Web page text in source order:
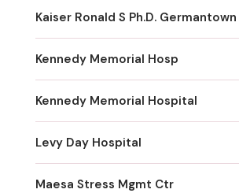
Kaiser Ronald S Ph.D.
Kennedy Memorial Hosp
Kennedy Memorial Hospital
Levy Day Hospital
Maesa Stress Mgmt Ctr